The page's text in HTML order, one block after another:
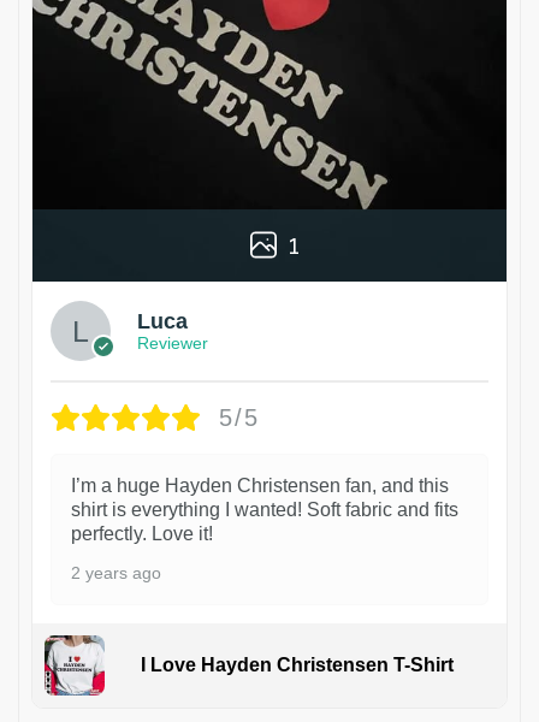
1
Luca
Reviewer
5/5
I’m a huge Hayden Christensen fan, and this
shirt is everything I wanted! Soft fabric and fits
perfectly. Love it!
2 years ago
I Love Hayden Christensen T-Shirt